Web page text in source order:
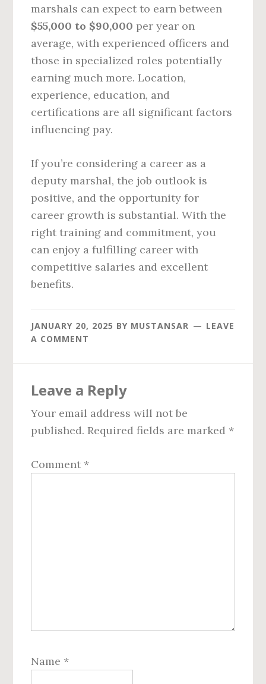
marshals can expect to earn between
$55,000 to $90,000 per year on
average, with experienced officers and
those in specialized roles potentially
earning much more. Location,
experience, education, and
certifications are all significant factors
influencing pay.
If you’re considering a career as a
deputy marshal, the job outlook is
positive, and the opportunity for
career growth is substantial. With the
right training and commitment, you
can enjoy a fulfilling career with
competitive salaries and excellent
benefits.
JANUARY 20, 2025 BY MUSTANSAR
LEAVE
A COMMENT
Interactions
Leave a Reply
Your email address will not be
published. Required fields are marked *
Comment *
Name *